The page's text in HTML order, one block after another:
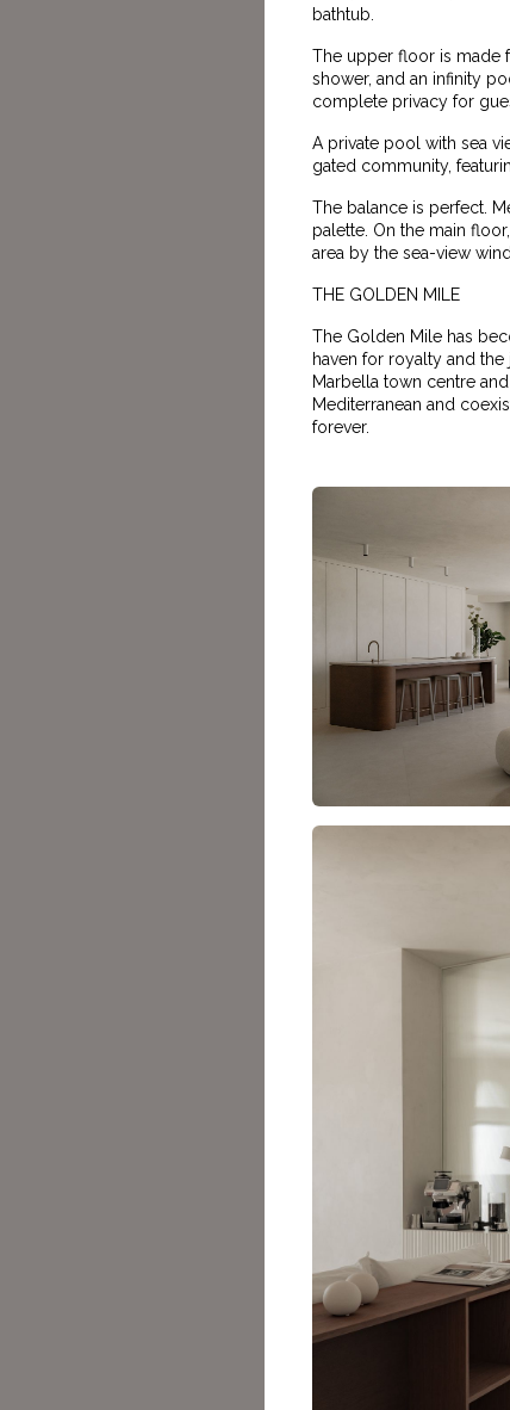
bathtub.
The upper floor is made
shower, and an infinity
complete privacy for
A private pool with sea
gated community,
The balance is perfect.
palette. On the main
area by the sea-view
THE GOLDEN MILE
The Golden Mile has
haven for royalty and
Marbella town centre
Mediterranean and
forever.